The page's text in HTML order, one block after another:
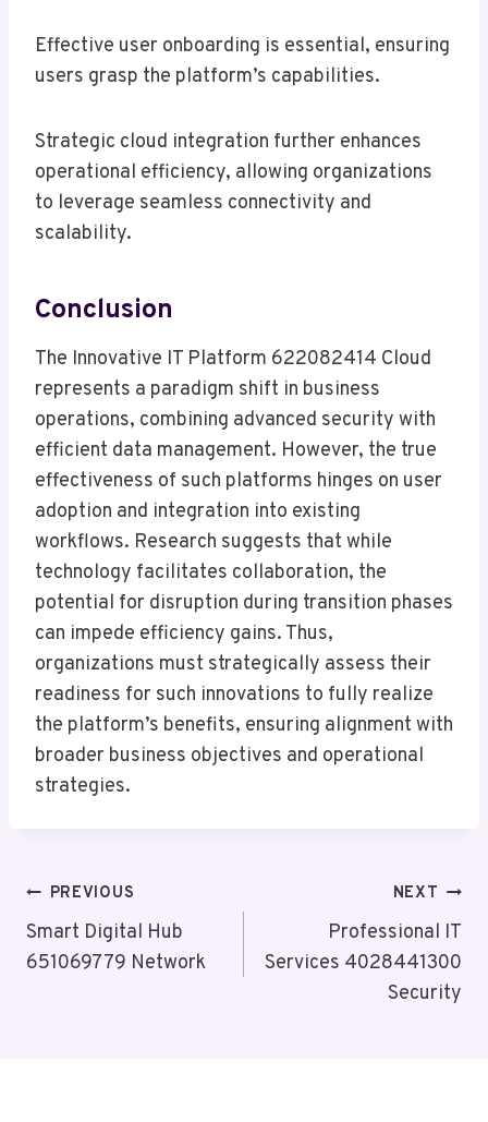
Effective user onboarding is essential, ensuring
users grasp the platform’s capabilities.
Strategic cloud integration further enhances
operational efficiency, allowing organizations
to leverage seamless connectivity and
scalability.
Conclusion
The Innovative IT Platform 622082414 Cloud
represents a paradigm shift in business
operations, combining advanced security with
efficient data management. However, the true
effectiveness of such platforms hinges on user
adoption and integration into existing
workflows. Research suggests that while
technology facilitates collaboration, the
potential for disruption during transition phases
can impede efficiency gains. Thus,
organizations must strategically assess their
readiness for such innovations to fully realize
the platform’s benefits, ensuring alignment with
broader business objectives and operational
strategies.
Post
Navigation
PREVIOUS
Smart Digital Hub
651069779 Network
NEXT
Professional IT
Services 4028441300
Security